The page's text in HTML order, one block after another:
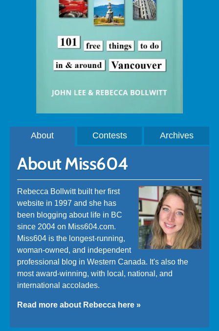
About Contests Archives
About Miss604
Rebecca Bollwitt built her first
website in 1997 and she has
been blogging about life in BC
since 2004 on Miss604.com.
Miss604 is the longest-running,
woman-owned, and independent
professional blog in Western Canada. It's also the
most award-winning, with local, national, and
international accolades.
Read more about Rebecca here »